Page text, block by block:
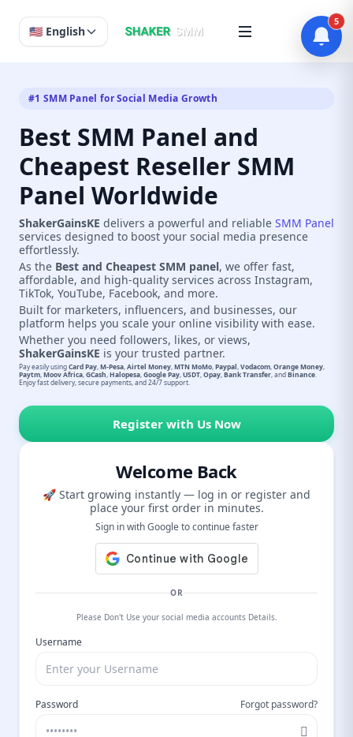
🇺🇸 English
#1 SMM Panel for Social Media Growth
Best SMM Panel and
Cheapest Reseller SMM
Panel Worldwide
ShakerGainsKE delivers a powerful and reliable SMM Panel
services designed to boost your social media presence
effortlessly.
As the Best and Cheapest SMM panel, we offer fast,
affordable, and high-quality services across Instagram,
TikTok, YouTube, Facebook, and more.
Built for marketers, influencers, and businesses, our
platform helps you scale your online visibility with ease.
Whether you need followers, likes, or views,
ShakerGainsKE is your trusted partner.
Pay easily usingCard Pay M-Pesa Airtel Money MTN MoMo Paypal Vodacom Orange Money
Paytm Moov Africa GCash Halopesa Google Pay USDT Opay Bank Transfer , andBinance
Enjoy fast delivery, secure payments, and 24/7 support.
Register with Us Now
Welcome Back
🚀 Start growing instantly — log in or register and
place your first order in minutes.
Sign in with Google to continue faster
OR
Please Don't Use your social media accounts Details.
Username
Password Forgot password?
5